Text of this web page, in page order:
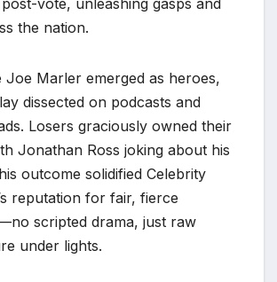
vote, unleashing gasps and
the nation.​
Joe Marler emerged as heroes,
dissected on podcasts and
Losers graciously owned their
Jonathan Ross joking about his
outcome solidified Celebrity
reputation for fair, fierce
scripted drama, just raw
under lights.​